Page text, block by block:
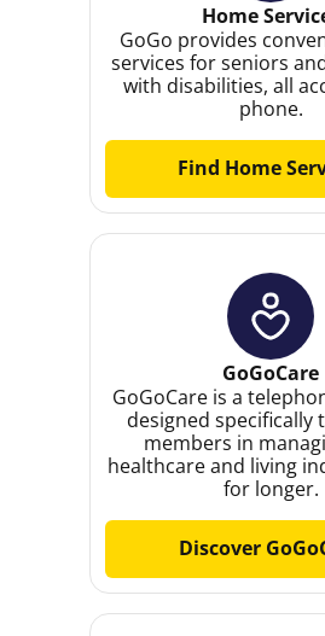
Home
GoGo provides
services for seniors
with disabilities, all
phone.
Find Home
GoGoCare
GoGoCare is a
designed specifically
members in
healthcare and living
for longer.
Discover